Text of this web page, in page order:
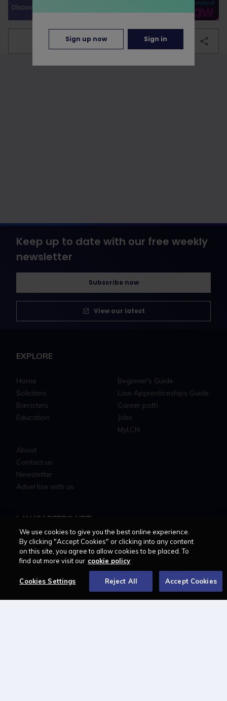
bookmark
Keep up to date with our free weekly
newsletter
Subscribe now
View our latest
EXPLORE
Home
Solicitors
Barristers
Education
Beginner's Guide
Law Apprenticeships Guide
Career path
Jobs
MyLCN
About
Contact us
Newsletter
Advertise with us
LAWCAREERS.NET
LawCareersNetLIVE
Training & Recruitment Awards
Student Law Society Awards
We use cookies to give you the best online experience.
By clicking "Accept Cookies" or clicking into any content
on this site, you agree to allow cookies to be placed. To
find out more visit our cookie policy
Cookies Settings Reject All Accept Cookies
Sign up now Sign in